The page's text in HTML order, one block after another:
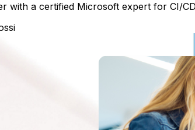
with a certified Microsoft expert for CI/